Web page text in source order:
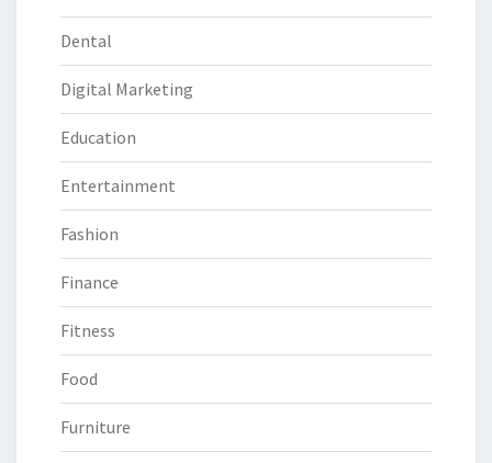
Dental
Digital Marketing
Education
Entertainment
Fashion
Finance
Fitness
Food
Furniture